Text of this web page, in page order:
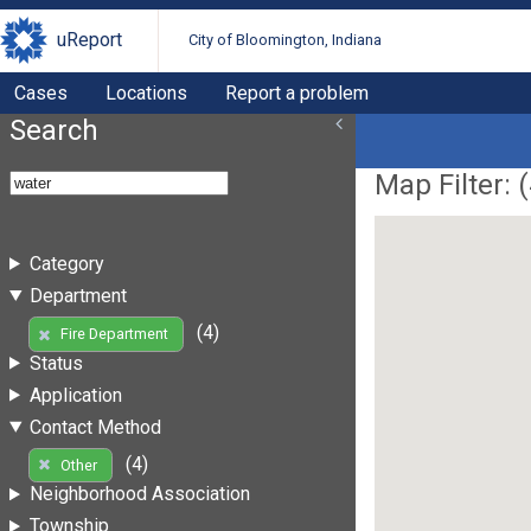
uReport City of Bloomington, Indiana
Cases Locations Report a problem
Search
Category
Department
Fire Department
(4)
Status
Application
Contact Method
Other
(4)
Neighborhood Association
Township
Map Filter: (